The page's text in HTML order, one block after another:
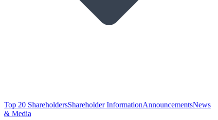
Top 20 ShareholdersShareholder InformationAnnouncementsNews
& Media